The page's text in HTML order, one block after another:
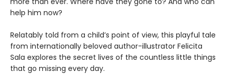
help him now?
Relatably told from a child’s point of view, this playful tale
from internationally beloved author-illustrator Felicita
Sala explores the secret lives of the countless little things
that go missing every day.